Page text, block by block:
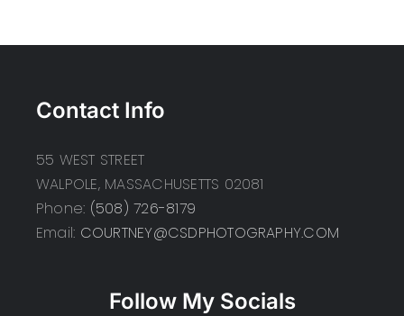
Contact Info
55 WEST STREET
WALPOLE, MASSACHUSETTS 02081
Phone: (508) 726-8179
Email: COURTNEY@CSDPHOTOGRAPHY.COM
Follow My Socials